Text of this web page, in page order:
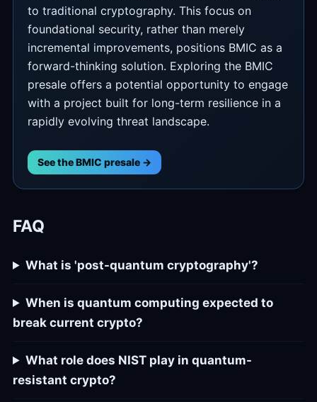
to traditional cryptography. This focus on
foundational security, rather than merely
incremental improvements, positions BMIC as a
forward-thinking solution. Exploring the BMIC
presale offers a potential opportunity to engage
with a project built for long-term resilience in a
rapidly evolving threat landscape.
See the BMIC presale →
FAQ
What is 'post-quantum cryptography'?
When is quantum computing expected to
break current crypto?
What role does NIST play in quantum-
resistant crypto?